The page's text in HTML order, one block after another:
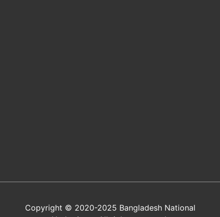
Copyright © 2020-2025 Bangladesh National